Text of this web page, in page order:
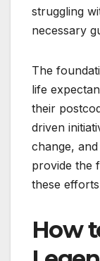
struggling
necessary
The
life
their
driven
change,
provide the
these
How